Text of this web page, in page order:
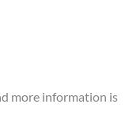
more information is